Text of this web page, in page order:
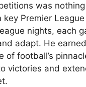
was
key Premier
nights, each
adapt. He
of football’s
victories and